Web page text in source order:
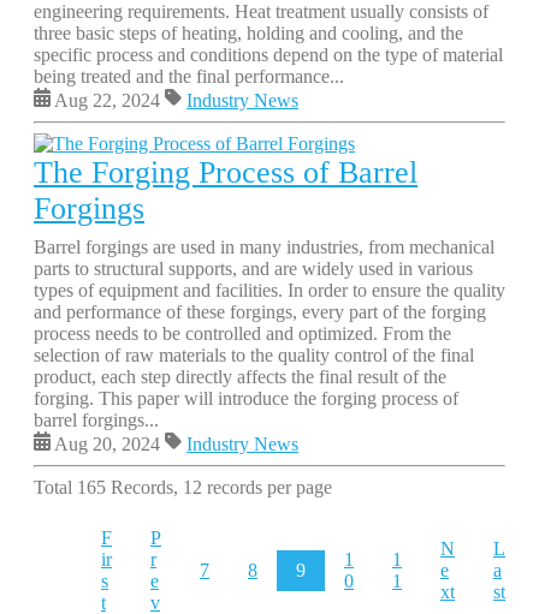
engineering requirements. Heat treatment usually consists of
three basic steps of heating, holding and cooling, and the
specific process and conditions depend on the type of material
being treated and the final performance...
Aug 22, 2024
Industry News
The Forging Process of Barrel
Forgings
Barrel forgings are used in many industries, from mechanical
parts to structural supports, and are widely used in various
types of equipment and facilities. In order to ensure the quality
and performance of these forgings, every part of the forging
process needs to be controlled and optimized. From the
selection of raw materials to the quality control of the final
product, each step directly affects the final result of the
forging. This paper will introduce the forging process of
barrel forgings...
Aug 20, 2024
Industry News
Total 165 Records, 12 records per page
F
ir
s
t
P
r
e
v
7 8 9
1
0
1
1
N
e
xt
L
a
st